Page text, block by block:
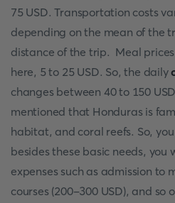
75 USD. Transportation costs
depending on the mean of the
distance of the trip. Meal
here, 5 to 25 USD. So, the daily
changes between 40 to 150
mentioned that Honduras is
habitat, and coral reefs. So,
besides these basic needs, you
expenses such as admission to
courses (200-300 USD), and so